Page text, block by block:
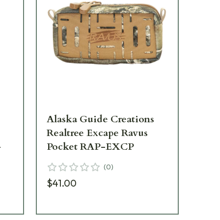
Alaska Guide Creations
Realtree Excape Ravus
Pocket RAP-EXCP
(0)
$41.00